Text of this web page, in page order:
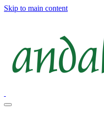
Skip to main content